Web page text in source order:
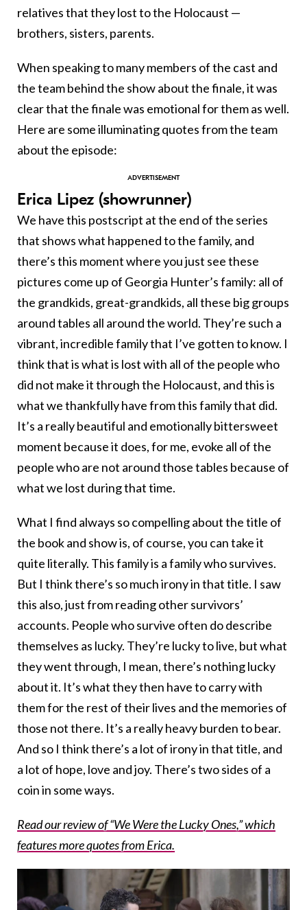
relatives that they lost to the Holocaust —
brothers, sisters, parents.
When speaking to many members of the cast and
the team behind the show about the finale, it was
clear that the finale was emotional for them as well.
Here are some illuminating quotes from the team
about the episode:
Erica Lipez (showrunner)
We have this postscript at the end of the series
that shows what happened to the family, and
there’s this moment where you just see these
pictures come up of Georgia Hunter’s family: all of
the grandkids, great-grandkids, all these big groups
around tables all around the world. They’re such a
vibrant, incredible family that I’ve gotten to know. I
think that is what is lost with all of the people who
did not make it through the Holocaust, and this is
what we thankfully have from this family that did.
It’s a really beautiful and emotionally bittersweet
moment because it does, for me, evoke all of the
people who are not around those tables because of
what we lost during that time.
What I find always so compelling about the title of
the book and show is, of course, you can take it
quite literally. This family is a family who survives.
But I think there’s so much irony in that title. I saw
this also, just from reading other survivors’
accounts. People who survive often do describe
themselves as lucky. They’re lucky to live, but what
they went through, I mean, there’s nothing lucky
about it. It’s what they then have to carry with
them for the rest of their lives and the memories of
those not there. It’s a really heavy burden to bear.
And so I think there’s a lot of irony in that title, and
a lot of hope, love and joy. There’s two sides of a
coin in some ways.
Read our review of “We Were the Lucky Ones,” which
features more quotes from Erica.